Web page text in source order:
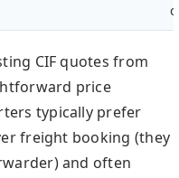
CIF quotes from
price
typically prefer
freight booking (they
and often